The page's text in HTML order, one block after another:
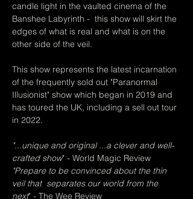
candle light in the vaulted cinema of the
Banshee Labyrinth -  this show will skirt the
edges of what is real and what is on the
other side of the veil.
This show represents the latest incarnation
of the frequently sold out "Paranormal
Illusionist" show which began in 2019 and
has toured the UK, including a sell out tour
in 2022.
"...unique and original ...a clever and well-
crafted show" - World Magic Review
"Prepare to be convinced about the thin
veil that  separates our world from the
next" - The Wee Review